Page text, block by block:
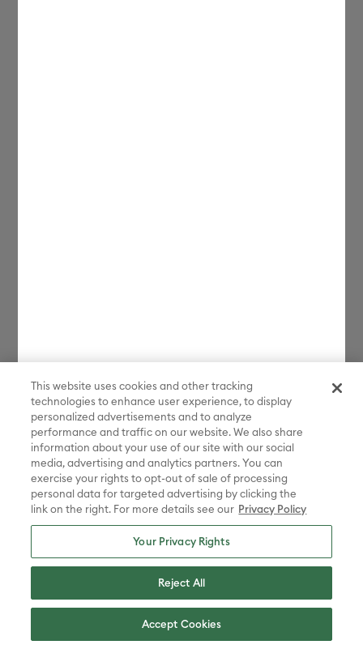
This website uses cookies and other tracking
technologies to enhance user experience, to display
personalized advertisements and to analyze
performance and traffic on our website. We also share
information about your use of our site with our social
media, advertising and analytics partners. You can
exercise your rights to opt-out of sale of processing
personal data for targeted advertising by clicking the
link on the right. For more details see our Privacy Policy
Your Privacy Rights
Reject All
Accept Cookies